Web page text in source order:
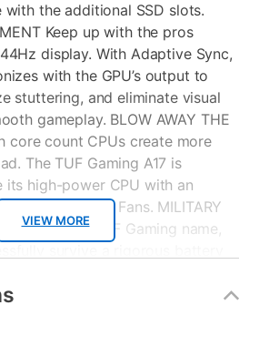
VIEW MORE
with the additional SSD slots.
Keep up with the pros
display. With Adaptive Sync,
with the GPU’s output to
stuttering, and eliminate visual
gameplay. BLOW AWAY THE
core count CPUs create more
The TUF Gaming A17 is
its high-power CPU with an
blade Arc Flow Fans. MILITARY
True to its TUF Gaming name,
and extreme temperatures